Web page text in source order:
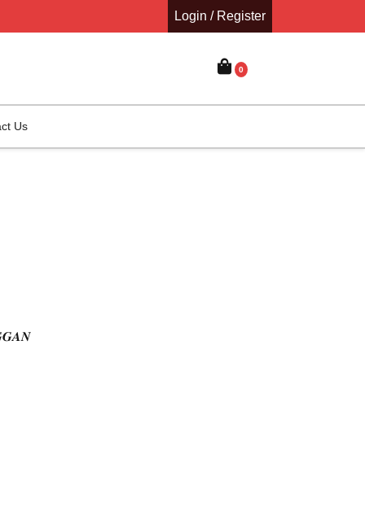
Login / Register
0
Us